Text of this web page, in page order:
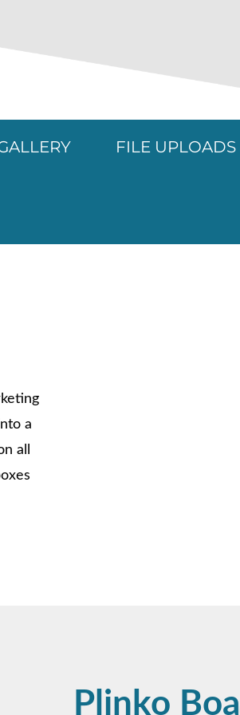
FILE UPLOADS
a
all
Plinko